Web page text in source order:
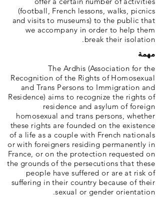
(football, French lessons, walks, picnics
and visits to museums) to the public that
we accompany in order to help them
break their isolation.
مهمة
The Ardhis (Association for the
Recognition of the Rights of Homosexual
and Trans Persons to Immigration and
Residence) aims to recognize the rights of
residence and asylum of foreign
homosexual and trans persons, whether
these rights are founded on the existence
of a life as a couple with French nationals
or with foreigners residing permanently in
France, or on the protection requested on
the grounds of the persecutions that these
people have suffered or are at risk of
suffering in their country because of their
sexual or gender orientation.